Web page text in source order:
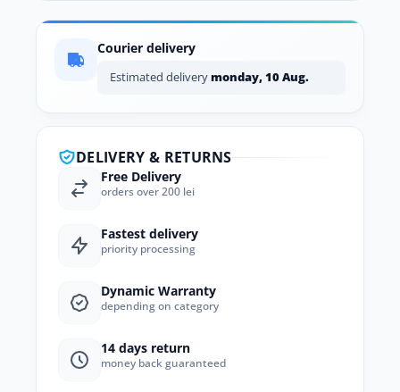
Courier delivery
Estimated deliverymonday, 10 Aug.
DELIVERY & RETURNS
Free Delivery
orders over 200 lei
Fastest delivery
priority processing
Dynamic Warranty
depending on category
14 days return
money back guaranteed